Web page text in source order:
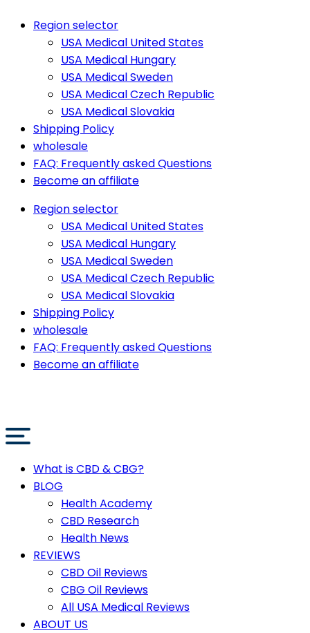
Region selector
USA Medical United States
USA Medical Hungary
USA Medical Sweden
USA Medical Czech Republic
USA Medical Slovakia
Shipping Policy
wholesale
FAQ: Frequently asked Questions
Become an affiliate
Region selector
USA Medical United States
USA Medical Hungary
USA Medical Sweden
USA Medical Czech Republic
USA Medical Slovakia
Shipping Policy
wholesale
FAQ: Frequently asked Questions
Become an affiliate
What is CBD & CBG?
BLOG
Health Academy
CBD Research
Health News
REVIEWS
CBD Oil Reviews
CBG Oil Reviews
All USA Medical Reviews
ABOUT US